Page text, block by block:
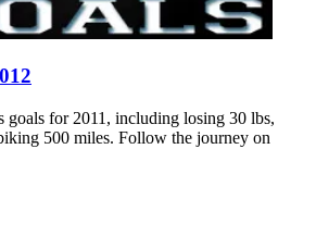
goals for 2011, including losing 30 lbs,
500 miles. Follow the journey on